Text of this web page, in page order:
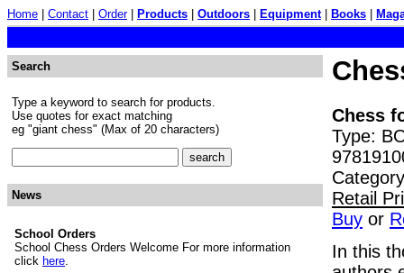
Home Contact Order| Products Outdoors Equipment| Books
Search
Type a keyword to search for products.
Use quotes for exact matching
eg "giant chess" (Max of 20 characters)
News
School Orders
School Chess Orders Welcome For more information
click here.
Chess
Type:
Retail
Buy or
In this